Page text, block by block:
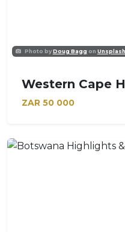
Photo byDoug Bagg on Unsplash
Western Cape
ZAR 50 000